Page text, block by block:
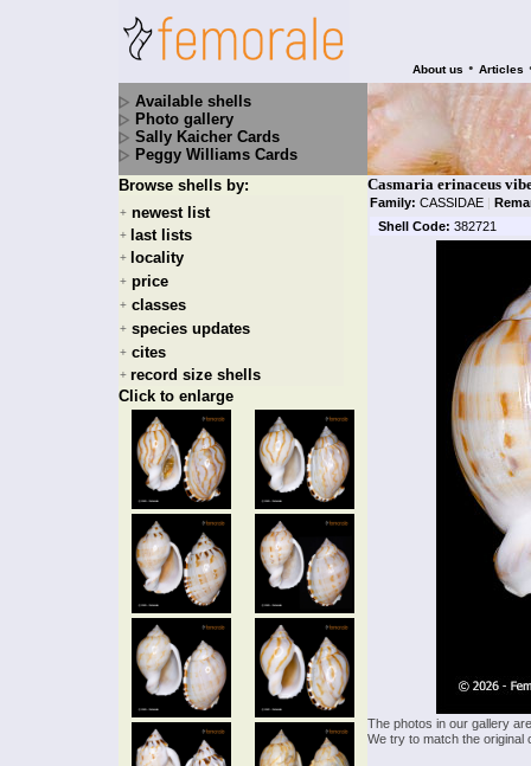
About us • Articles
Available shells
Photo gallery
Sally Kaicher Cards
Peggy Williams Cards
Browse shells by:
+ newest list
+ last lists
+ locality
+ price
+ classes
+ species updates
+ cites
+ record size shells
Click to enlarge
Casmaria erinaceus
Family: CASSIDAE |
Shell Code: 382721
The photos in our gallery
We try to match the